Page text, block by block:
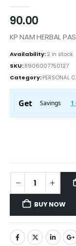
90.00
KP NAM HERBAL
Availability:2 in stock
SKU:8906007750127
Category:PERSONAL
BUY NOW